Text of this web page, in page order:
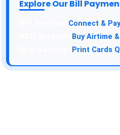
Explore Our Bill
Connect &
Buy Airtime
Print Cards